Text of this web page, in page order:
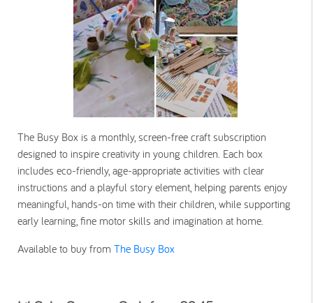
The Busy Box is a monthly, screen-free craft subscription
designed to inspire creativity in young children. Each box
includes eco-friendly, age-appropriate activities with clear
instructions and a playful story element, helping parents enjoy
meaningful, hands-on time with their children, while supporting
early learning, fine motor skills and imagination at home.
Available to buy from The Busy Box